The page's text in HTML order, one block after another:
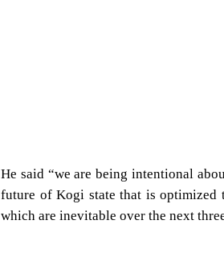
He said “we are being intentional
future of Kogi state that is optimized
which are inevitable over the next